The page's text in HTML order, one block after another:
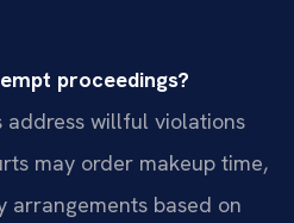
proceedings?
address willful violations
may order makeup time,
arrangements based on